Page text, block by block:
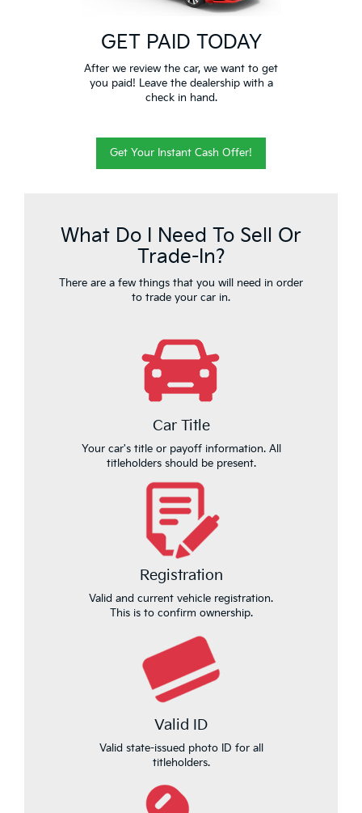
GET PAID TODAY
After we review the car, we want to get
you paid! Leave the dealership with a
check in hand.
Get Your Instant Cash Offer!
What Do I Need To Sell Or
Trade-In?
There are a few things that you will need in order
to trade your car in.
Car Title
Your car's title or payoff information. All
titleholders should be present.
Registration
Valid and current vehicle registration.
This is to confirm ownership.
Valid ID
Valid state-issued photo ID for all
titleholders.